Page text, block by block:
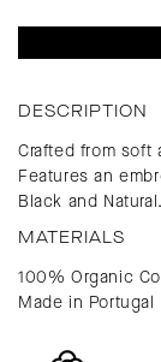
for
Venice
Cap
DESCRIPTION
Crafted from soft
Features an
Black and Natural.
MATERIALS
100% Organic
Made in Portugal